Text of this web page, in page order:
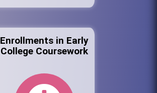
Enrollments in Early
College Coursework